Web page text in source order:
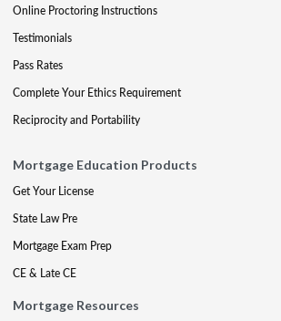
Online Proctoring Instructions
Testimonials
Pass Rates
Complete Your Ethics Requirement
Reciprocity and Portability
Mortgage Education Products
Get Your License
State Law Pre
Mortgage Exam Prep
CE & Late CE
Mortgage Resources